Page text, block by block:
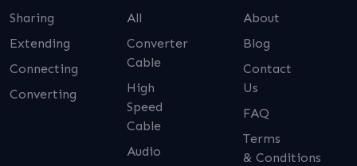
Sharing
Extending
Connecting
Converting
All
Converter
Cable
High
Speed
Cable
Audio
About
Blog
Contact
Us
FAQ
Terms
& Conditions